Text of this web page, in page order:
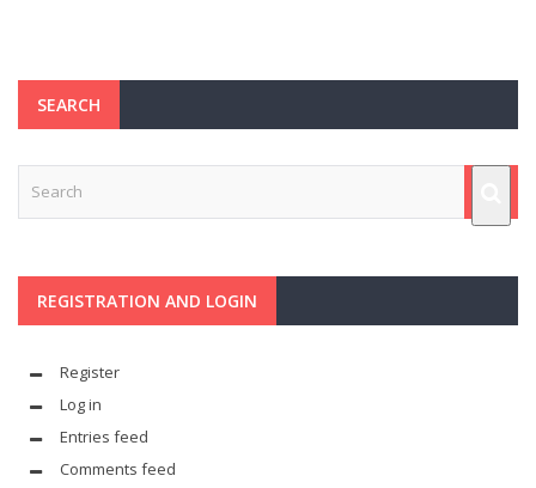
SEARCH
REGISTRATION AND LOGIN
Register
Log in
Entries feed
Comments feed